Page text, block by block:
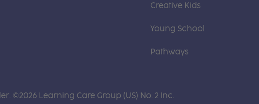
Creative Kids
Young School
Pathways
©2026 Learning Care Group (US) No. 2 Inc.